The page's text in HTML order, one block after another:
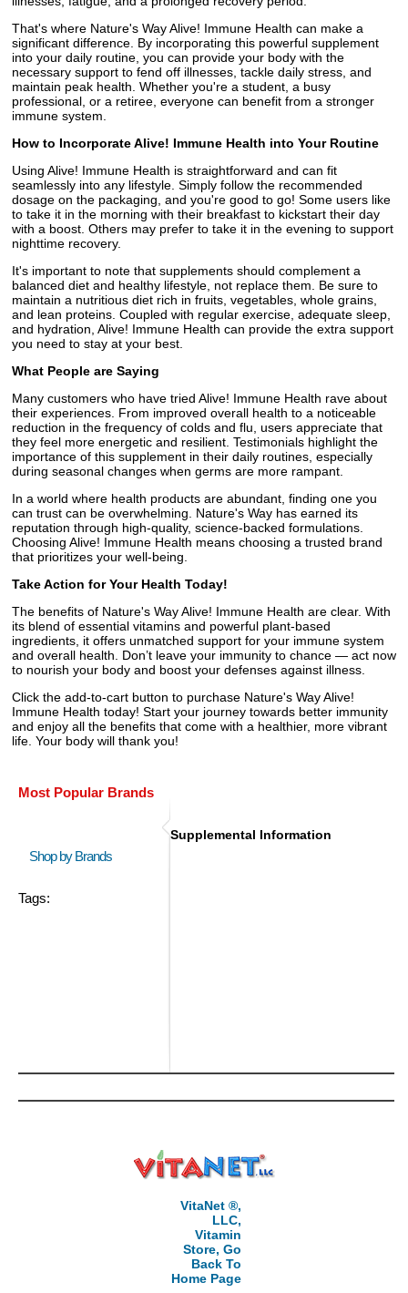
That's where Nature's Way Alive! Immune Health can make a
significant difference. By incorporating this powerful supplement
into your daily routine, you can provide your body with the
necessary support to fend off illnesses, tackle daily stress, and
maintain peak health. Whether you're a student, a busy
professional, or a retiree, everyone can benefit from a stronger
immune system.
How to Incorporate Alive! Immune Health into Your Routine
Using Alive! Immune Health is straightforward and can fit
seamlessly into any lifestyle. Simply follow the recommended
dosage on the packaging, and you're good to go! Some users like
to take it in the morning with their breakfast to kickstart their day
with a boost. Others may prefer to take it in the evening to support
nighttime recovery.
It's important to note that supplements should complement a
balanced diet and healthy lifestyle, not replace them. Be sure to
maintain a nutritious diet rich in fruits, vegetables, whole grains,
and lean proteins. Coupled with regular exercise, adequate sleep,
and hydration, Alive! Immune Health can provide the extra support
you need to stay at your best.
What People are Saying
Many customers who have tried Alive! Immune Health rave about
their experiences. From improved overall health to a noticeable
reduction in the frequency of colds and flu, users appreciate that
they feel more energetic and resilient. Testimonials highlight the
importance of this supplement in their daily routines, especially
during seasonal changes when germs are more rampant.
In a world where health products are abundant, finding one you
can trust can be overwhelming. Nature's Way has earned its
reputation through high-quality, science-backed formulations.
Choosing Alive! Immune Health means choosing a trusted brand
that prioritizes your well-being.
Take Action for Your Health Today!
The benefits of Nature's Way Alive! Immune Health are clear. With
its blend of essential vitamins and powerful plant-based
ingredients, it offers unmatched support for your immune system
and overall health. Don’t leave your immunity to chance — act now
to nourish your body and boost your defenses against illness.
Click the add-to-cart button to purchase Nature's Way Alive!
Immune Health today! Start your journey towards better immunity
and enjoy all the benefits that come with a healthier, more vibrant
life. Your body will thank you!
Most Popular Brands
Shop by Brands
Tags:
Supplemental Information
VitaNet ®,
LLC,
Vitamin
Store, Go
Back To
Home Page